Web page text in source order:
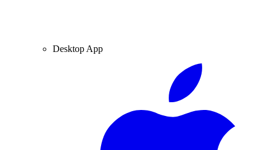
Desktop App